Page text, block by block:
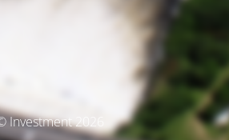
Investment 2026